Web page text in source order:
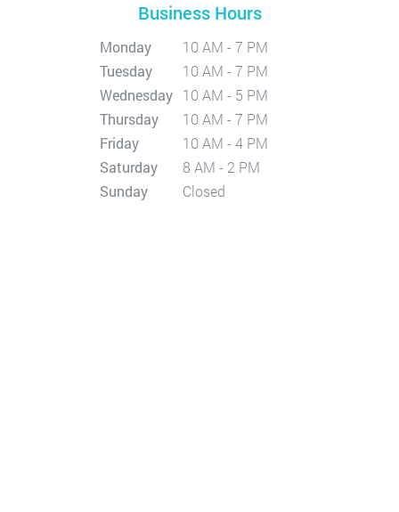
Business Hours
Monday
10 AM - 7 PM
Tuesday
10 AM - 7 PM
Wednesday 10 AM - 5 PM
Thursday
10 AM - 7 PM
Friday
10 AM - 4 PM
Saturday
8 AM - 2 PM
Sunday
Closed